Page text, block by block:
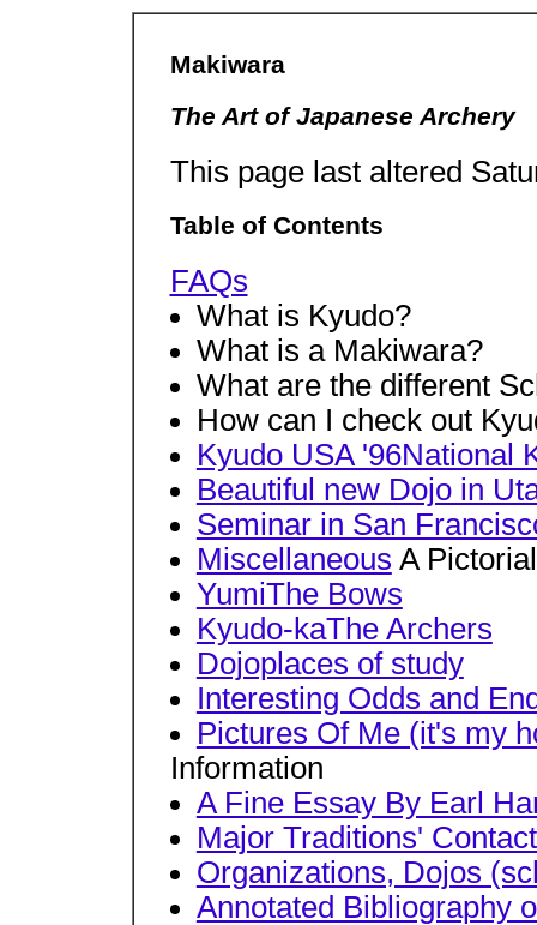
Makiwara
The Art of Japanese Archery
This page last altered
Table of Contents
FAQs
What is Kyudo?
What is a Makiwara?
What are the different
How can I check out
Kyudo USA '96National
Beautiful new Dojo in
Seminar in San
Miscellaneous A
YumiThe Bows
Kyudo-kaThe Archers
Dojoplaces of study
Interesting Odds and
Pictures Of Me (it's my
Information
A Fine Essay By Earl
Major Traditions'
Organizations, Dojos
Annotated Bibliography